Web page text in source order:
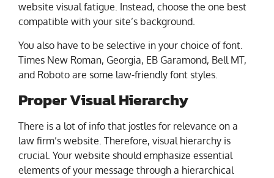
website visual fatigue. Instead, choose the one best
compatible with your site’s background.
You also have to be selective in your choice of font.
Times New Roman, Georgia, EB Garamond, Bell MT,
and Roboto are some law-friendly font styles.
Proper Visual Hierarchy
There is a lot of info that jostles for relevance on a
law firm’s website. Therefore, visual hierarchy is
crucial. Your website should emphasize essential
elements of your message through a hierarchical